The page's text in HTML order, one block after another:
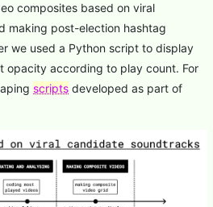
composites based on viral
making post-election hashtag
we used a Python script to display
opacity according to play count. For
scripts developed as part of